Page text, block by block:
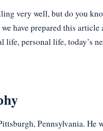
very well, but do you
have prepared this
personal life, today’s
Pennsylvania. He